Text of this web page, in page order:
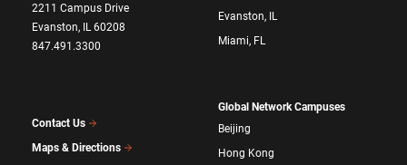
2211 Campus Drive
Evanston, IL 60208
847.491.3300
Contact Us
Maps & Directions
Evanston, IL
Miami, FL
Global Network Campuses
Beijing
Hong Kong